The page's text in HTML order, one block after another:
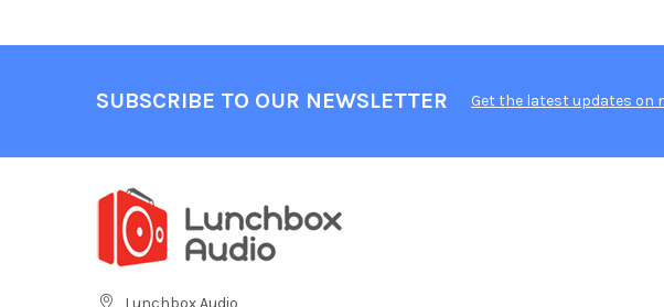
SUBSCRIBE TO OUR NEWSLETTER Get the latest updates on
Lunchbox Audio